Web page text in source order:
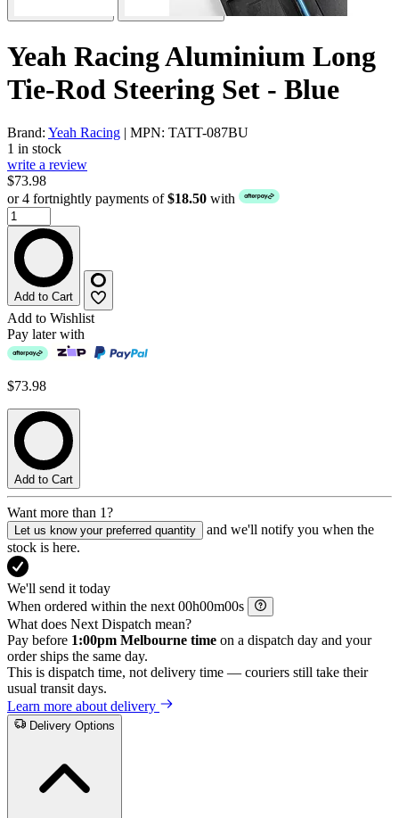
Yeah Racing Aluminium Long
Tie-Rod Steering Set - Blue
Brand: Yeah Racing | MPN: TATT-087BU
1 in stock
write a review
$73.98
or 4 fortnightly payments of$18.50 with
Add to Cart
Add to Wishlist
Pay later with
$73.98
Add to Cart
Want more than 1?
Let us know your preferred quantity
and we'll notify you when the
stock is here.
We'll send it today
When ordered within the next
h m
s
What does Next Dispatch mean?
Pay before 1:00pm Melbourne time on a dispatch day and your
order ships the same day.
This is dispatch time, not delivery time — couriers still take their
usual transit days.
Learn more about delivery
Delivery Options